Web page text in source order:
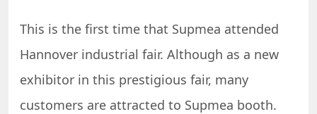
This is the first time that Supmea attended
Hannover industrial fair. Although as a new
exhibitor in this prestigious fair, many
customers are attracted to Supmea booth.